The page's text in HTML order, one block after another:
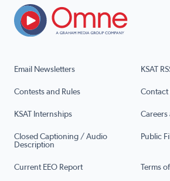
Email Newsletters KSAT
Contests and Rules Contact
KSAT Internships Careers
Closed Captioning / Audio
Description
Public
Current EEO Report Terms